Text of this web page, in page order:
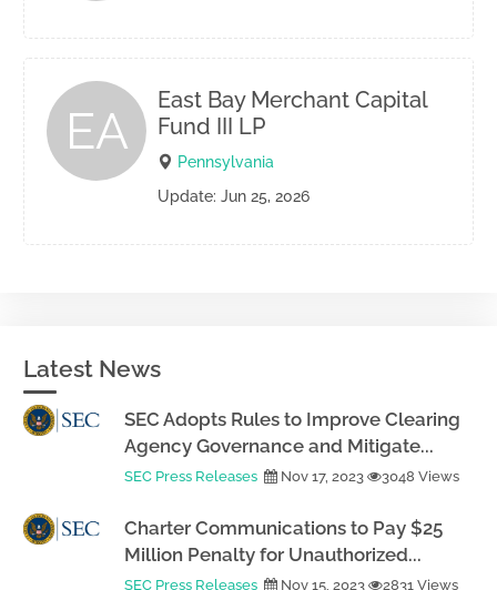
EA
East Bay Merchant Capital
Fund III LP
Pennsylvania
Update: Jun 25, 2026
Latest News
SEC Adopts Rules to Improve Clearing
Agency Governance and Mitigate...
SEC Press Releases Nov 17, 2023 3048 Views
Charter Communications to Pay $25
Million Penalty for Unauthorized...
SEC Press Releases Nov 15, 2023 2831 Views